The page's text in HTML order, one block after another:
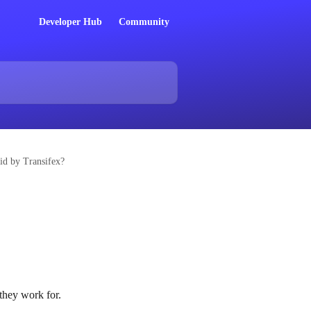
Developer Hub Community
by Transifex?
work for.